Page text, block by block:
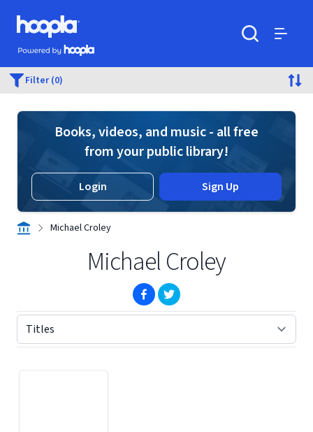
Skip to main content
Hoopla logo
Powered by Hoopla
Filter (0)
Books, videos, and music - all free
from your public library!
Login Sign Up
Michael Croley
Michael Croley
(opens in new window)
(opens in new window)